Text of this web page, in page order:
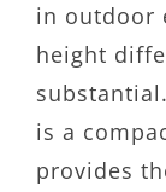
in outdoor
height
is a
provides